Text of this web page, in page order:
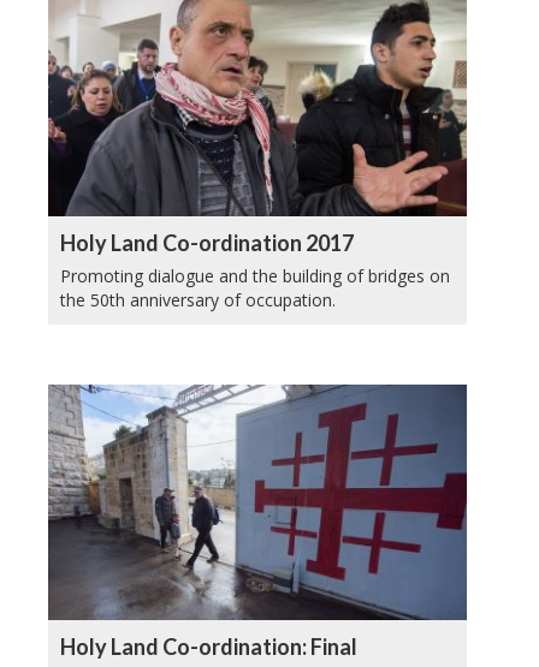
Holy Land Co-ordination 2017
Promoting dialogue and the building of bridges on
the 50th anniversary of occupation.
Holy Land Co-ordination: Final